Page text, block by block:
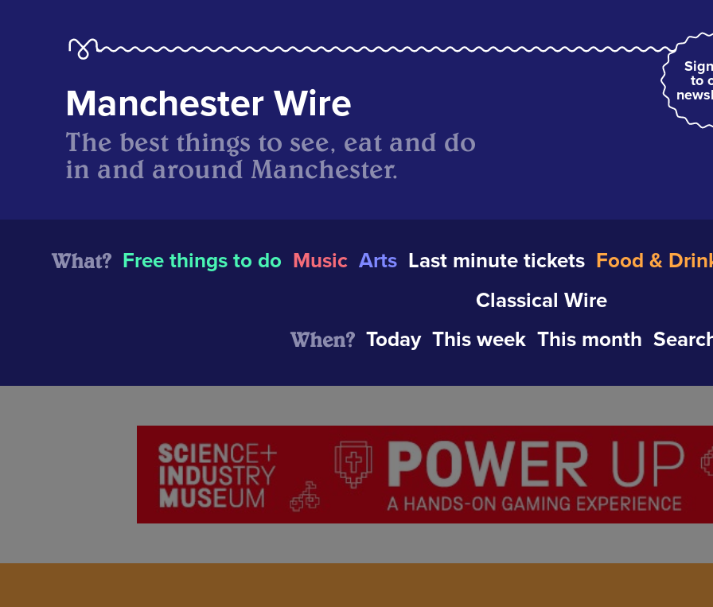
to
Manchester Wire
The best things to see, eat and do
in and around Manchester.
What? Free things to do Music Arts Last minute tickets Food &
Classical Wire
When? Today This week This month